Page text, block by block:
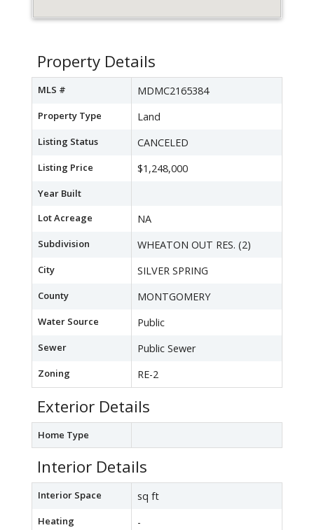
Property Details
MLS # MDMC2165384
Property Type Land
Listing Status CANCELED
Listing Price $1,248,000
Year Built
Lot Acreage
NA
Subdivision WHEATON OUT RES. (2)
City SILVER SPRING
County MONTGOMERY
Water Source Public
Sewer Public Sewer
Zoning RE-2
Exterior Details
Home Type
Interior Details
Interior Space sq ft
Heating -